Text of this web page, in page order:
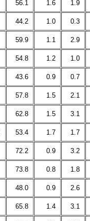
56.1 1.6 1.9
44.2 1.0 0.3
59.9 1.1 2.9
54.8 1.2 1.0
43.6 0.9 0.7
57.8 1.5 2.1
62.8 1.5 3.1
53.4 1.7 1.7
72.2 0.9 3.2
73.8 0.8 1.8
48.0 0.9 2.6
65.8 1.4 3.1